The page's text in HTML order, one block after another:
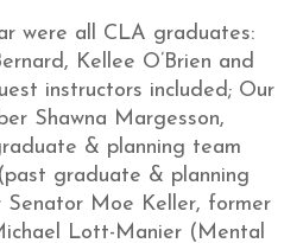
were all CLA graduates:
Kellee O’Brien and
instructors included; Our
Shawna Margesson,
& planning team
graduate & planning
Senator Moe Keller, former
Lott-Manier (Mental